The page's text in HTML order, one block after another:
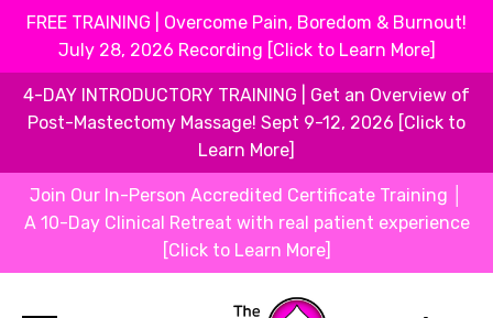
FREE TRAINING | Overcome Pain, Boredom & Burnout!
July 28, 2026 Recording [Click to Learn More]
4-DAY INTRODUCTORY TRAINING | Get an Overview of
Post-Mastectomy Massage! Sept 9-12, 2026 [Click to
Learn More]
Join Our In-Person Accredited Certificate Training │
A 10-Day Clinical Retreat with real patient experience
[Click to Learn More]